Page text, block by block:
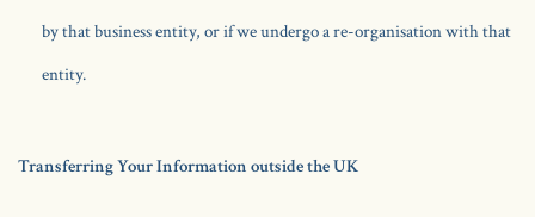
by that business entity, or if we undergo a re-organisation with that
entity.
Transferring Your Information outside the UK